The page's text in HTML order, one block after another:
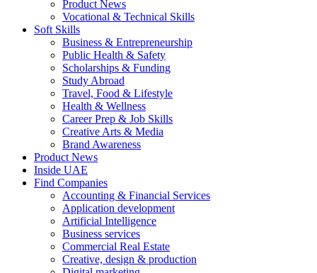
Product News
Vocational & Technical Skills
Soft Skills
Business & Entrepreneurship
Public Health & Safety
Scholarships & Funding
Study Abroad
Travel, Food & Lifestyle
Health & Wellness
Career Prep & Job Skills
Creative Arts & Media
Brand Awareness
Product News
Inside UAE
Find Companies
Accounting & Financial Services
Application development
Artificial Intelligence
Business services
Commercial Real Estate
Creative, design & production